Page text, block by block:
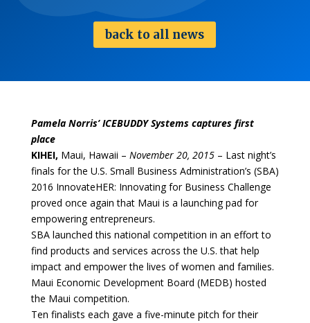
back to all news
Pamela Norris’ ICEBUDDY Systems captures first
place
KIHEI, Maui, Hawaii – November 20, 2015– Last night’s
finals for the U.S. Small Business Administration’s (SBA)
2016 InnovateHER: Innovating for Business Challenge
proved once again that Maui is a launching pad for
empowering entrepreneurs.
SBA launched this national competition in an effort to
find products and services across the U.S. that help
impact and empower the lives of women and families.
Maui Economic Development Board (MEDB) hosted
the Maui competition.
Ten finalists each gave a five-minute pitch for their